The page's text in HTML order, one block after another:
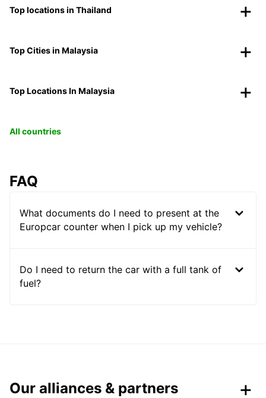
Top locations in Thailand
Top Cities in Malaysia
Top Locations In Malaysia
All countries
FAQ
What documents do I need to present at the
Europcar counter when I pick up my vehicle?
Do I need to return the car with a full tank of
fuel?
Our alliances & partners